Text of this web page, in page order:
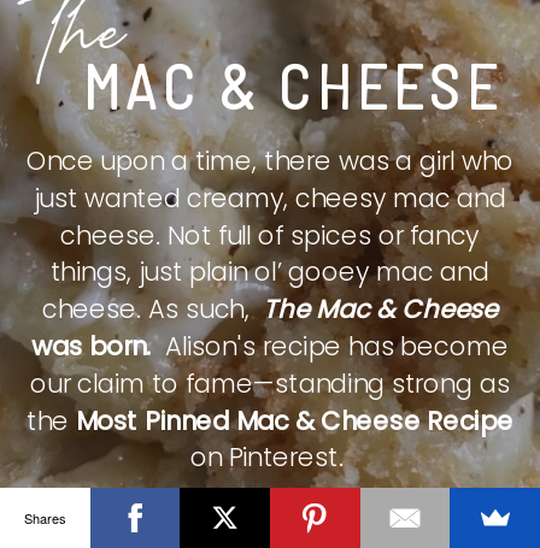
MAC & CHEESE
The
Once upon a time, there was a girl who
just wanted creamy, cheesy mac and
cheese. Not full of spices or fancy
things, just plain ol’ gooey mac and
cheese. As such,The Mac & Cheese
was born.Alison's recipe has become
our claim to fame—standing strong as
theMost Pinned Mac & Cheese Recipe
on Pinterest.
CHECK IT OUT
Shares